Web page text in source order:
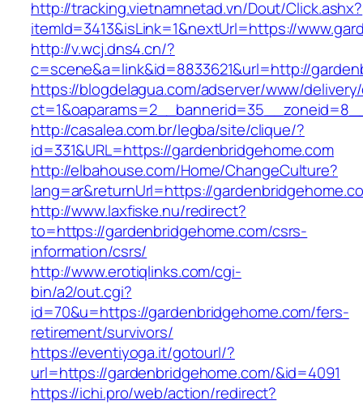
http://tracking.vietnamnetad.vn/Dout/Click.ashx?
itemId=3413&isLink=1&nextUrl=https://
http://v.wcj.dns4.cn/?
c=scene&a=link&id=8833621&url=http://
https://blogdelagua.com/adserver/www/
http://casalea.com.br/legba/site/clique/?
id=331&URL=https://gardenbridgehome.com
http://elbahouse.com/Home/ChangeCulture?
lang=ar&returnUrl=https://
http://www.laxfiske.nu/redirect?
to=https://gardenbridgehome.com/csrs-
information/csrs/
http://www.erotiqlinks.com/cgi-
bin/a2/out.cgi?
id=70&u=https://gardenbridgehome.com/fers-
retirement/survivors/
https://eventiyoga.it/gotourl/?
url=https://gardenbridgehome.com/&id=4091
https://ichi.pro/web/action/redirect?